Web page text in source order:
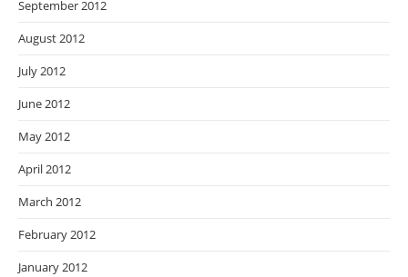
September 2012
August 2012
July 2012
June 2012
May 2012
April 2012
March 2012
February 2012
January 2012